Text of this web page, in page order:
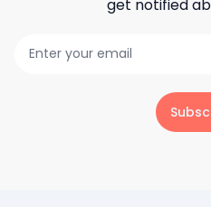
get notified